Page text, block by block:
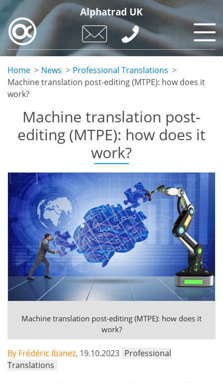
Skip
main
content
Alphatrad UK
Home News
Professional Translations
Machine translation post-editing (MTPE): how does it
work?
Machine translation post-
editing (MTPE): how does it
work?
Machine translation post-editing (MTPE): how does it
work?
By Frédéric Ibanez, 19.10.2023 Professional
Translations